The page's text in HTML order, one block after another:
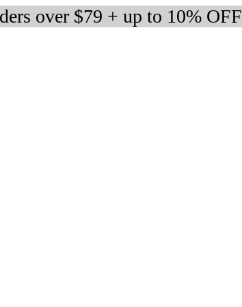
over $79 + up to 10%